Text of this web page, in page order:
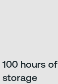
100 hours of
storage